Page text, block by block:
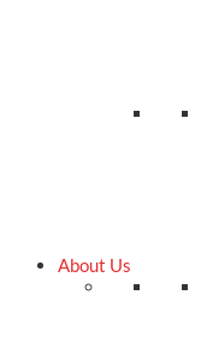
About Us